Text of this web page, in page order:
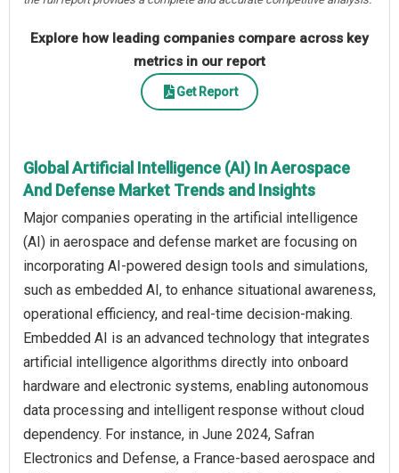
Explore how leading companies compare across key
metrics in our report
Get Report
Global Artificial Intelligence (AI) In Aerospace
And Defense Market Trends and Insights
Major companies operating in the artificial intelligence
(AI) in aerospace and defense market are focusing on
incorporating AI-powered design tools and simulations,
such as embedded AI, to enhance situational awareness,
operational efficiency, and real-time decision-making.
Embedded AI is an advanced technology that integrates
artificial intelligence algorithms directly into onboard
hardware and electronic systems, enabling autonomous
data processing and intelligent response without cloud
dependency. For instance, in June 2024, Safran
Electronics and Defense, a France-based aerospace and